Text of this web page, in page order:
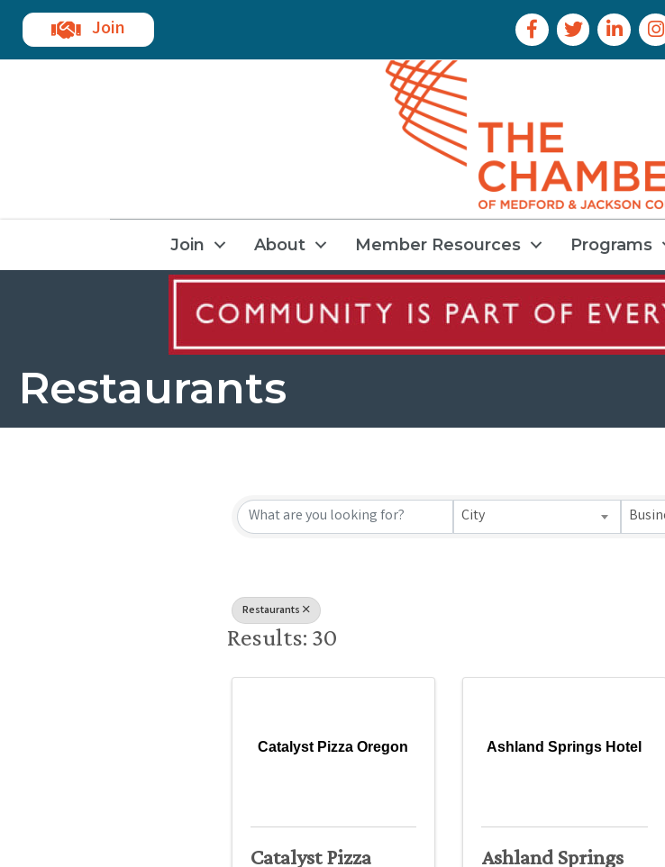
Join Facebook Icon
Twitter Icon
LinkedIn
Join About Member Resources Programs
Restaurants
{Directory Results}
City
Restaurants
Results: 30
Catalyst Pizza Oregon
Catalyst Pizza
Ashland Springs Hotel
Ashland Springs